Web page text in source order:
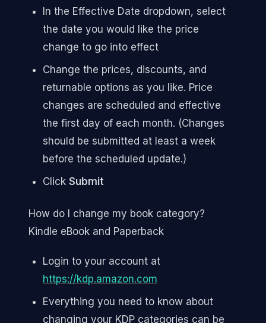
In the Effective Date dropdown, select
the date you would like the price
change to go into effect
Change the prices, discounts, and
returnable options as you like. Price
changes are scheduled and effective
the first day of each month. (Changes
should be submitted at least a week
before the scheduled update.)
Click Submit
How do I change my book category?
Kindle eBook and Paperback
Login to your account at
https://kdp.amazon.com
Everything you need to know about
changing your KDP categories can be